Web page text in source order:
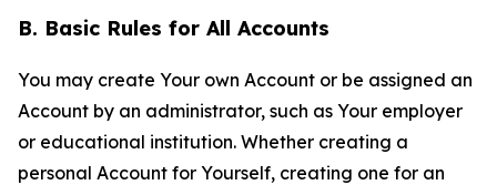
B. Basic Rules for All Accounts
You may create Your own Account or be assigned an
Account by an administrator, such as Your employer
or educational institution. Whether creating a
personal Account for Yourself, creating one for an